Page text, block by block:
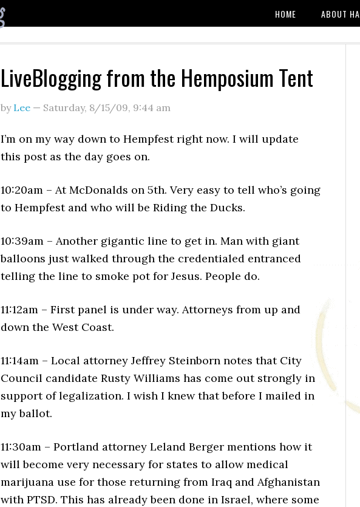
HOME ABOUT HA
LiveBlogging from the Hemposium Tent
by Lee — Saturday, 8/15/09, 9:44 am
I’m on my way down to Hempfest right now. I will update
this post as the day goes on.
10:20am – At McDonalds on 5th. Very easy to tell who’s going
to Hempfest and who will be Riding the Ducks.
10:39am – Another gigantic line to get in. Man with giant
balloons just walked through the credentialed entranced
telling the line to smoke pot for Jesus. People do.
11:12am – First panel is under way. Attorneys from up and
down the West Coast.
11:14am – Local attorney Jeffrey Steinborn notes that City
Council candidate Rusty Williams has come out strongly in
support of legalization. I wish I knew that before I mailed in
my ballot.
11:30am – Portland attorney Leland Berger mentions how it
will become very necessary for states to allow medical
marijuana use for those returning from Iraq and Afghanistan
with PTSD. This has already been done in Israel, where some